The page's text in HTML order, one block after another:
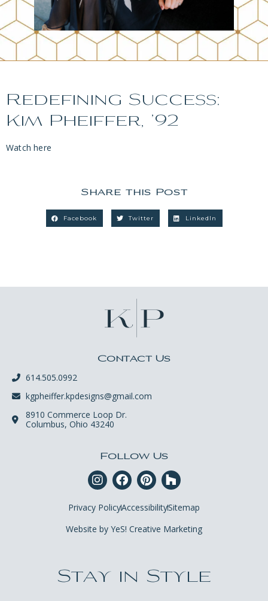
Redefining Success:
Kim Pheiffer, ’92
Watch here
Share this Post
Facebook Twitter LinkedIn
Contact Us
614.505.0992
kgpheiffer.kpdesigns@gmail.com
8910 Commerce Loop Dr.
Columbus, Ohio 43240
Follow Us
Privacy PolicyAccessibilitySitemap
Website by YeS! Creative Marketing
Stay in Style